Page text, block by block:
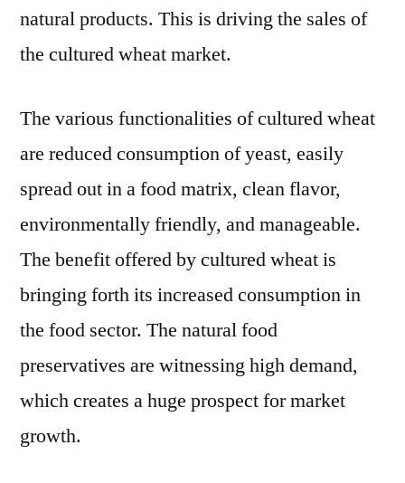
Label
Amid
Finds
FMI
natural products. This is driving the sales of
the cultured wheat market.
The various functionalities of cultured wheat
are reduced consumption of yeast, easily
spread out in a food matrix, clean flavor,
environmentally friendly, and manageable.
The benefit offered by cultured wheat is
bringing forth its increased consumption in
the food sector. The natural food
preservatives are witnessing high demand,
which creates a huge prospect for market
growth.